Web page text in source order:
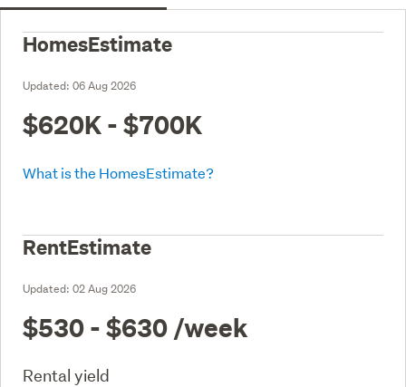
HomesEstimate
Updated: 06 Aug 2026
$620K - $700K
What is the HomesEstimate?
RentEstimate
Updated: 02 Aug 2026
$530 - $630 /week
Rental yield